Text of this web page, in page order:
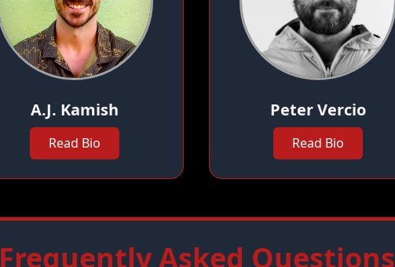
A.J. Kamish
Read Bio
Peter Vercio
Read Bio
Frequently Asked Questions